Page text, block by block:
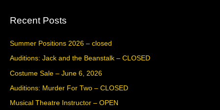
r
c
r
:
Recent Posts
Summer Positions 2026 – closed
Auditions: Jack and the Beanstalk – CLOSED
Costume Sale – June 6, 2026
Auditions: Murder For Two – CLOSED
Musical Theatre Instructor – OPEN